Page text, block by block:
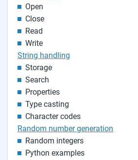
Open
Close
Read
Write
String handling
Storage
Search
Properties
Type casting
Character codes
Random number generation
Random integers
Python examples